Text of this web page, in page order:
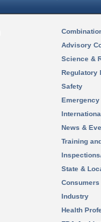
Advisory
Science &
Regulatory
Safety
News &
Training
State &
Consumers
Industry
Health